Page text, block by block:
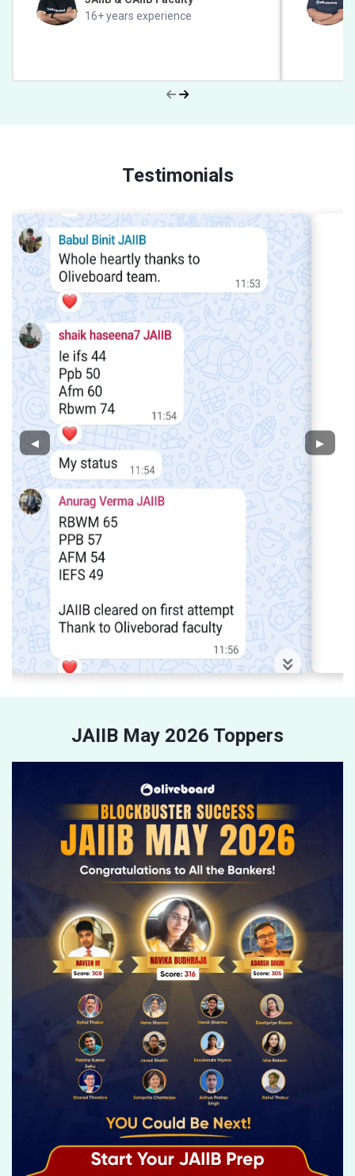
16+ years experience
Testimonials
◀ ▶
JAIIB May 2026 Toppers